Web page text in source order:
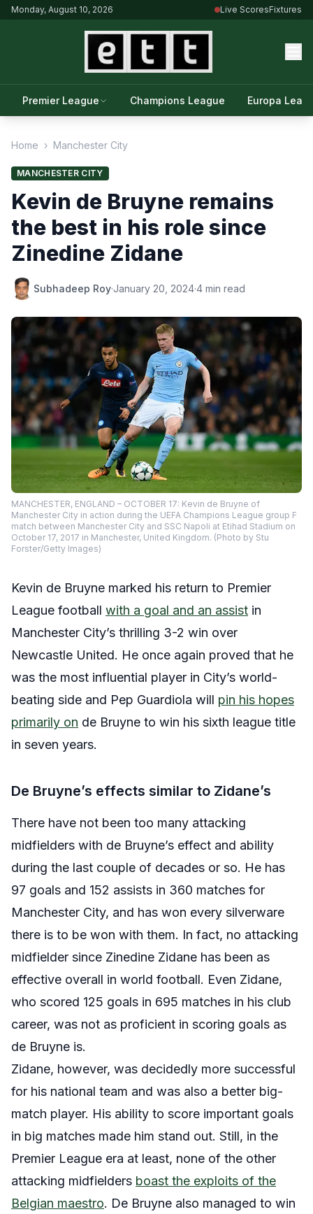
Monday, August 10, 2026 Live ScoresFixtures
Premier League Champions League Europa
Home › Manchester City
MANCHESTER CITY
Kevin de Bruyne remains
the best in his role since
Zinedine Zidane
Subhadeep Roy·January 20, 2024·4 min read
MANCHESTER, ENGLAND – OCTOBER 17: Kevin de Bruyne of
Manchester City in action during the UEFA Champions League group F
match between Manchester City and SSC Napoli at Etihad Stadium on
October 17, 2017 in Manchester, United Kingdom. (Photo by Stu
Forster/Getty Images)
Kevin de Bruyne marked his return to Premier
League football with a goal and an assist in
Manchester City’s thrilling 3-2 win over
Newcastle United. He once again proved that he
was the most influential player in City’s world-
beating side and Pep Guardiola will pin his hopes
primarily on de Bruyne to win his sixth league title
in seven years.
De Bruyne’s effects similar to Zidane’s
There have not been too many attacking
midfielders with de Bruyne’s effect and ability
during the last couple of decades or so. He has
97 goals and 152 assists in 360 matches for
Manchester City, and has won every silverware
there is to be won with them. In fact, no attacking
midfielder since Zinedine Zidane has been as
effective overall in world football. Even Zidane,
who scored 125 goals in 695 matches in his club
career, was not as proficient in scoring goals as
de Bruyne is.
Zidane, however, was decidedly more successful
for his national team and was also a better big-
match player. His ability to score important goals
in big matches made him stand out. Still, in the
Premier League era at least, none of the other
attacking midfielders boast the exploits of the
Belgian maestro. De Bruyne also managed to win